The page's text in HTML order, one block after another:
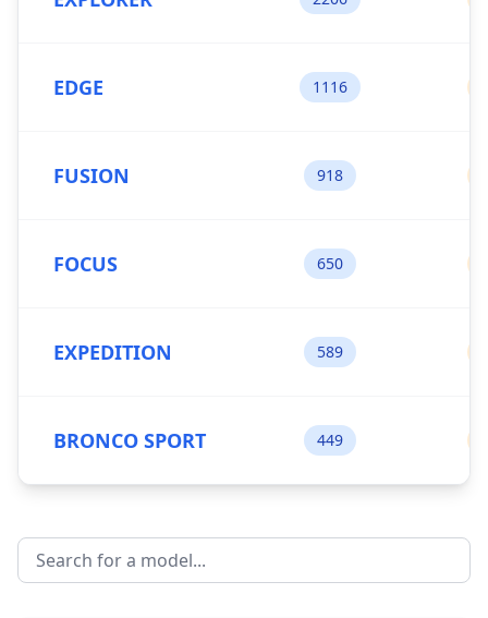
EDGE 1116
FUSION 918
FOCUS 650
EXPEDITION 589
BRONCO SPORT 449